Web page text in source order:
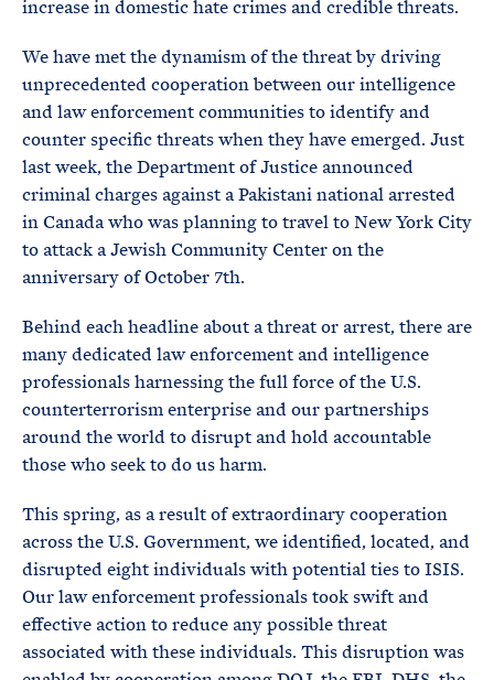
increase in domestic hate crimes and credible threats.
We have met the dynamism of the threat by driving
unprecedented cooperation between our intelligence
and law enforcement communities to identify and
counter specific threats when they have emerged. Just
last week, the Department of Justice announced
criminal charges against a Pakistani national arrested
in Canada who was planning to travel to New York City
to attack a Jewish Community Center on the
anniversary of October 7th.
Behind each headline about a threat or arrest, there are
many dedicated law enforcement and intelligence
professionals harnessing the full force of the U.S.
counterterrorism enterprise and our partnerships
around the world to disrupt and hold accountable
those who seek to do us harm.
This spring, as a result of extraordinary cooperation
across the U.S. Government, we identified, located, and
disrupted eight individuals with potential ties to ISIS.
Our law enforcement professionals took swift and
effective action to reduce any possible threat
associated with these individuals. This disruption was